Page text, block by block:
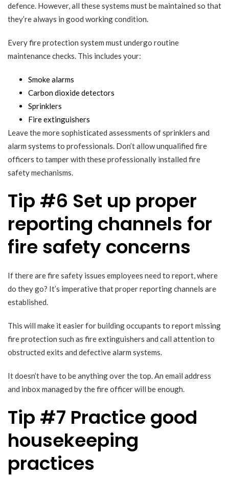
defence. However, all these systems must be maintained so that
they’re always in good working condition.
Every fire protection system must undergo routine
maintenance checks. This includes your:
Smoke alarms
Carbon dioxide detectors
Sprinklers
Fire extinguishers
Leave the more sophisticated assessments of sprinklers and
alarm systems to professionals. Don’t allow unqualified fire
officers to tamper with these professionally installed fire
safety mechanisms.
Tip #6 Set up proper
reporting channels for
fire safety concerns
If there are fire safety issues employees need to report, where
do they go? It’s imperative that proper reporting channels are
established.
This will make it easier for building occupants to report missing
fire protection such as fire extinguishers and call attention to
obstructed exits and defective alarm systems.
It doesn’t have to be anything over the top. An email address
and inbox managed by the fire officer will be enough.
Tip #7 Practice good
housekeeping
practices